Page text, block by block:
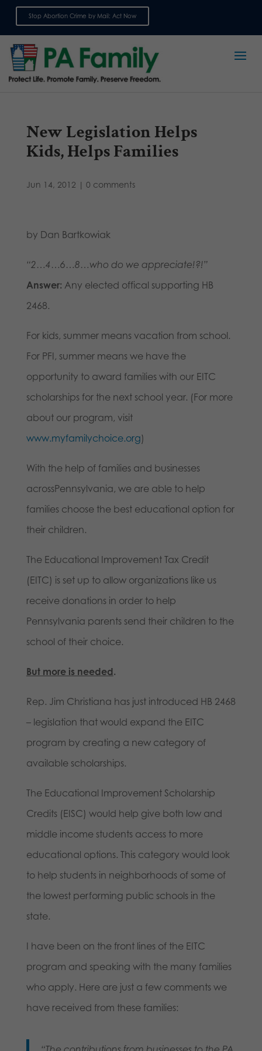
Stop Abortion Crime by Mail: Act Now
New Legislation Helps
Kids, Helps Families
Jun 14, 2012 | 0 comments
by Dan Bartkowiak
“2…4…6…8…who do we appreciate!?!”
Answer: Any elected offical supporting HB
2468.
For kids, summer means vacation from school.
For PFI, summer means we have the
opportunity to award families with our EITC
scholarships for the next school year. (For more
about our program, visit
www.myfamilychoice.org)
With the help of families and businesses
acrossPennsylvania, we are able to help
families choose the best educational option for
their children.
The Educational Improvement Tax Credit
(EITC) is set up to allow organizations like us
receive donations in order to help
Pennsylvania parents send their children to the
school of their choice.
But more is needed.
Rep. Jim Christiana has just introduced HB 2468
– legislation that would expand the EITC
program by creating a new category of
available scholarships.
The Educational Improvement Scholarship
Credits (EISC) would help give both low and
middle income students access to more
educational options. This category would look
to help students in neighborhoods of some of
the lowest performing public schools in the
state.
I have been on the front lines of the EITC
program and speaking with the many families
who apply. Here are just a few comments we
have received from these families: